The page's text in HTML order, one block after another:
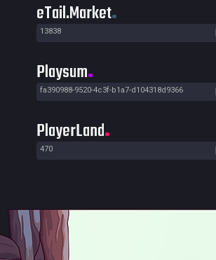
eTail.Market
13838
Playsum
fa390988-9520-4c3f-b1a7-d104318d9366
PlayerLand
470